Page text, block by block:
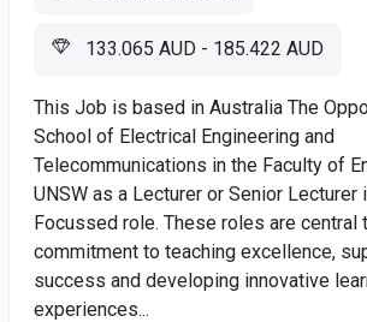
133.065 AUD - 185.422 AUD
This Job is based in Australia The
School of Electrical Engineering and
Telecommunications in the Faculty of
UNSW as a Lecturer or Senior Lecturer
Focussed role. These roles are central
commitment to teaching excellence,
success and developing innovative
experiences...